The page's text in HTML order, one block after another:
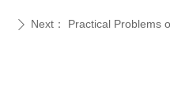
ꄲ Next： Practical Problems